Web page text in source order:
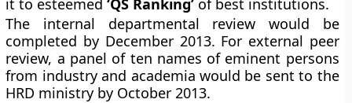
it to esteemed‘QS Ranking’ of best institutions.
The internal departmental review would be
completed by December 2013. For external peer
review, a panel of ten names of eminent persons
from industry and academia would be sent to the
HRD ministry by October 2013.